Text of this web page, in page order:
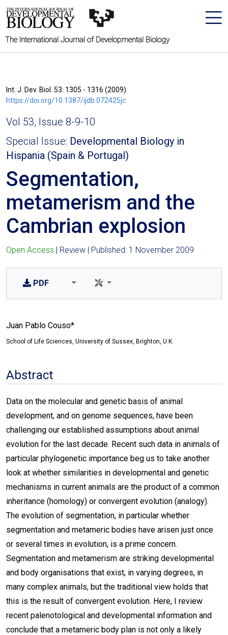
The International Journal of Developmental Biology
Int. J. Dev. Biol. 53: 1305 - 1316 (2009)
https://doi.org/10.1387/ijdb.072425jc
Vol 53, Issue 8-9-10
Special Issue: Developmental Biology in
Hispania (Spain & Portugal)
Segmentation,
metamerism and the
Cambrian explosion
Open Access | Review | Published: 1 November 2009
PDF
Juan Pablo Couso*
School of Life Sciences, University of Sussex, Brighton, U.K.
Abstract
Data on the molecular and genetic basis of animal
development, and on genome sequences, have been
challenging our established assumptions about animal
evolution for the last decade. Recent such data in animals of
particular phylogenetic importance beg us to take another
look at whether similarities in developmental and genetic
mechanisms in current animals are the product of a common
inheritance (homology) or convergent evolution (analogy).
The evolution of segmentation, in particular whether
segmentation and metameric bodies have arisen just once
or several times in evolution, is a prime concern.
Segmentation and metamerism are striking developmental
and body organisations that exist, in varying degrees, in
many complex animals, but the traditional view holds that
this is the result of convergent evolution. Here, I review
recent palenotological and developmental information and
conclude that a metameric body plan is not only a likely